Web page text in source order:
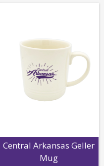
Central Arkansas Geller
Mug